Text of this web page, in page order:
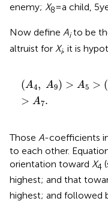
enemy; X8= a child, 5
Now define Aito be
altruist for Xi, it is
(A4, A9) > A5 > (
> A7.
A 4 9 >A 5> A3 ,
Those A-coefficients
to each other.
orientation toward X4
highest; and that
highest; and followed